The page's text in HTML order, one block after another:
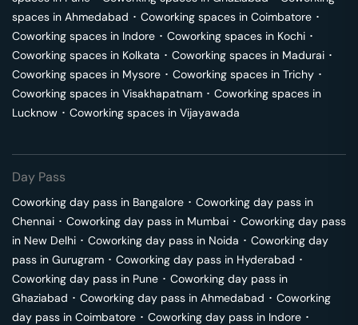
spaces in Ahmedabad ･ Coworking spaces in Coimbatore ･
Coworking spaces in Indore ･ Coworking spaces in Kochi ･
Coworking spaces in Kolkata ･ Coworking spaces in Madurai ･
Coworking spaces in Mysore ･ Coworking spaces in Trichy ･
Coworking spaces in Visakhapatnam ･ Coworking spaces in
Lucknow ･ Coworking spaces in Vijayawada
Day Pass
Coworking day pass in Bangalore ･ Coworking day pass in
Chennai ･ Coworking day pass in Mumbai ･ Coworking day pass
in New Delhi ･ Coworking day pass in Noida ･ Coworking day
pass in Gurugram ･ Coworking day pass in Hyderabad ･
Coworking day pass in Pune ･ Coworking day pass in
Ghaziabad ･ Coworking day pass in Ahmedabad ･ Coworking
day pass in Coimbatore ･ Coworking day pass in Indore ･